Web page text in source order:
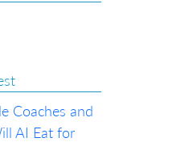
Coaches and
AI Eat for